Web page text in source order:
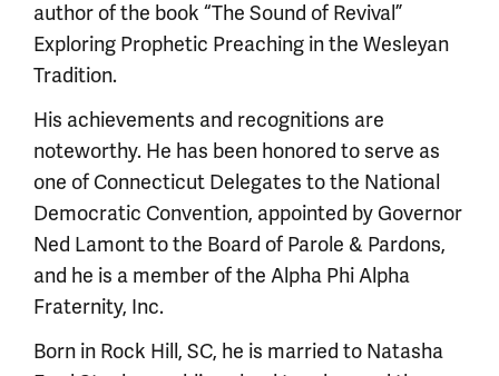
author of the book “The Sound of Revival”
Exploring Prophetic Preaching in the Wesleyan
Tradition.
His achievements and recognitions are
noteworthy. He has been honored to serve as
one of Connecticut Delegates to the National
Democratic Convention, appointed by Governor
Ned Lamont to the Board of Parole & Pardons,
and he is a member of the Alpha Phi Alpha
Fraternity, Inc.
Born in Rock Hill, SC, he is married to Natasha